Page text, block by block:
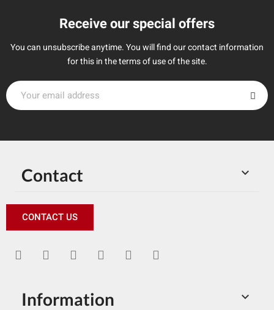
Receive our special offers
You can unsubscribe anytime. You will find our contact information
for this in the terms of use of the site.

Contact
CONTACT US

Information